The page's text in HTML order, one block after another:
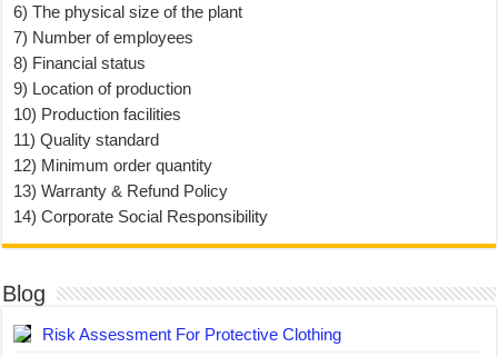
6) The physical size of the plant
7) Number of employees
8) Financial status
9) Location of production
10) Production facilities
11) Quality standard
12) Minimum order quantity
13) Warranty & Refund Policy
14) Corporate Social Responsibility
Blog
Risk Assessment For Protective Clothing